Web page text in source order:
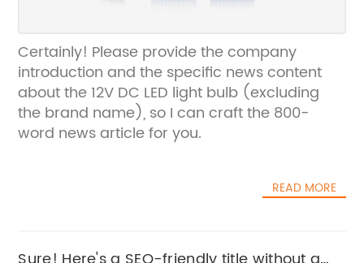
Certainly! Please provide the company
introduction and the specific news content
about the 12V DC LED light bulb (excluding
the brand name), so I can craft the 800-
word news article for you.
READ MORE